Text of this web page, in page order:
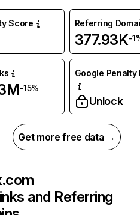
Score Referring
377.93K-
-15%
Google Penalty
Unlock
Get more free data →
and Referring